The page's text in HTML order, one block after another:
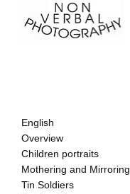
English
Overview
Children portraits
Mothering and Mirroring
Tin Soldiers